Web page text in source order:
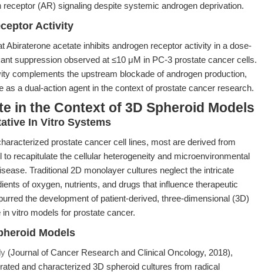
(AR) signaling despite systemic androgen deprivation.
Activity
Abiraterone acetate inhibits androgen receptor activity in a dose-
suppression observed at ≤10 μM in PC-3 prostate cancer cells.
complements the upstream blockade of androgen production,
as a dual-action agent in the context of prostate cancer research.
in the Context of 3D Spheroid Models
In Vitro Systems
prostate cancer cell lines, most are derived from
recapitulate the cellular heterogeneity and microenvironmental
Traditional 2D monolayer cultures neglect the intricate
of oxygen, nutrients, and drugs that influence therapeutic
the development of patient-derived, three-dimensional (3D)
vitro models for prostate cancer.
Models
(Journal of Cancer Research and Clinical Oncology, 2018),
and characterized 3D spheroid cultures from radical